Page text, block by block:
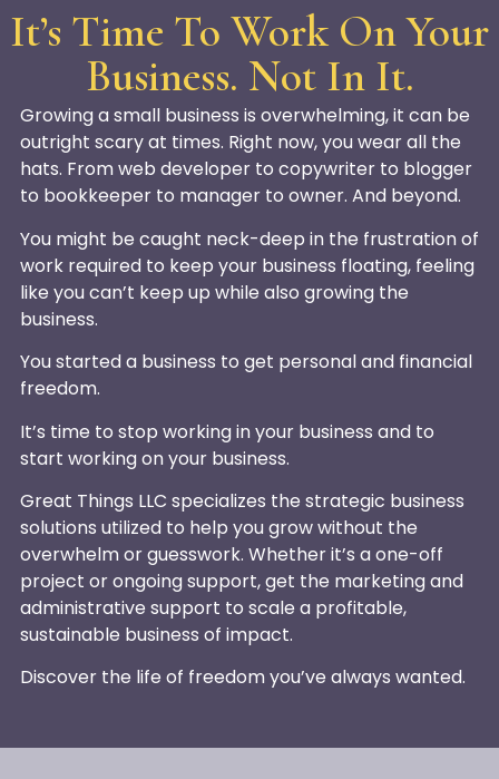
It’s Time To Work On Your
Business. Not In It.
Growing a small business is overwhelming, it can be
outright scary at times. Right now, you wear all the
hats. From web developer to copywriter to blogger
to bookkeeper to manager to owner. And beyond.
You might be caught neck-deep in the frustration of
work required to keep your business floating, feeling
like you can’t keep up while also growing the
business.
You started a business to get personal and financial
freedom.
It’s time to stop working in your business and to
start working on your business.
Great Things LLC specializes the strategic business
solutions utilized to help you grow without the
overwhelm or guesswork. Whether it’s a one-off
project or ongoing support, get the marketing and
administrative support to scale a profitable,
sustainable business of impact.
Discover the life of freedom you’ve always wanted.